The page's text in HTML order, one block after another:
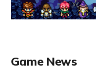
Game News